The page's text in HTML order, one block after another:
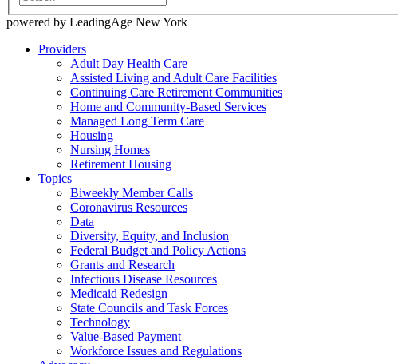
powered by LeadingAge New York
Providers
Adult Day Health Care
Assisted Living and Adult Care Facilities
Continuing Care Retirement Communities
Home and Community-Based Services
Managed Long Term Care
Housing
Nursing Homes
Retirement Housing
Topics
Biweekly Member Calls
Coronavirus Resources
Data
Diversity, Equity, and Inclusion
Federal Budget and Policy Actions
Grants and Research
Infectious Disease Resources
Medicaid Redesign
State Councils and Task Forces
Technology
Value-Based Payment
Workforce Issues and Regulations